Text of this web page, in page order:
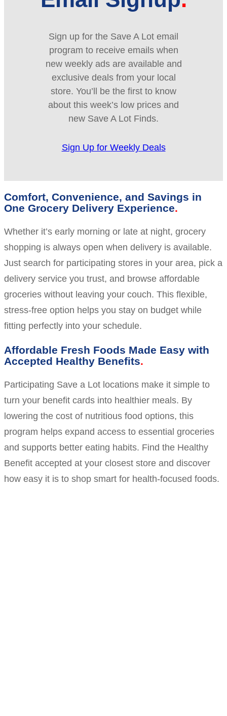
Sign up for the Save A Lot email
program to receive emails when
new weekly ads are available and
exclusive deals from your local
store. You’ll be the first to know
about this week’s low prices and
new Save A Lot Finds.
Sign Up for Weekly Deals
Comfort, Convenience, and Savings in
One Grocery Delivery Experience
Whether it’s early morning or late at night, grocery
shopping is always open when delivery is available.
Just search for participating stores in your area, pick a
delivery service you trust, and browse affordable
groceries without leaving your couch. This flexible,
stress-free option helps you stay on budget while
fitting perfectly into your schedule.
Affordable Fresh Foods Made Easy with
Accepted Healthy Benefits
Participating Save a Lot locations make it simple to
turn your benefit cards into healthier meals. By
lowering the cost of nutritious food options, this
program helps expand access to essential groceries
and supports better eating habits. Find the Healthy
Benefit accepted at your closest store and discover
how easy it is to shop smart for health-focused foods.